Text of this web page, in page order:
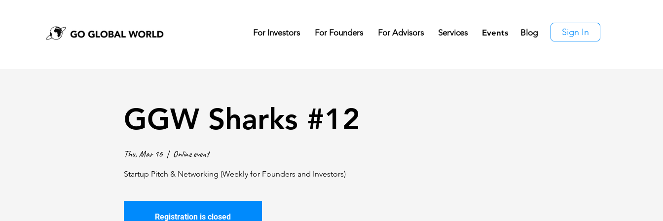
For Investors For Founders For Advisors Events
Services Blog Sign In
GGW Sharks #12
Thu, Mar 16
  |
Online event
Startup Pitch & Networking (Weekly for Founders and Investors)
Registration is closed